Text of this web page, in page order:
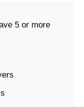
5 or more